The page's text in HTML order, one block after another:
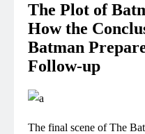
The Plot of
How the
Batman
Follow-up
The final scene of The